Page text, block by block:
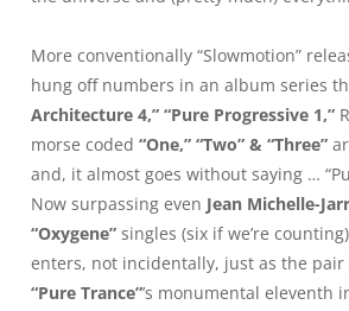
More conventionally “Slowmotion”
hung off numbers in an album series
Architecture 4,” “Pure Progressive 1,”
morse coded “One,” “Two” & “Three”
and, it almost goes without saying …
Now surpassing even Jean Michelle-
“Oxygene” singles (six if we’re
enters, not incidentally, just as the
“Pure Trance”’s monumental eleventh